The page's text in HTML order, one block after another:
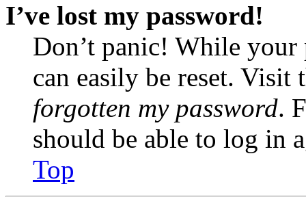
I’ve lost my password!
Don’t panic! While your
can easily be reset.
forgotten my password.
should be able to log in
Top